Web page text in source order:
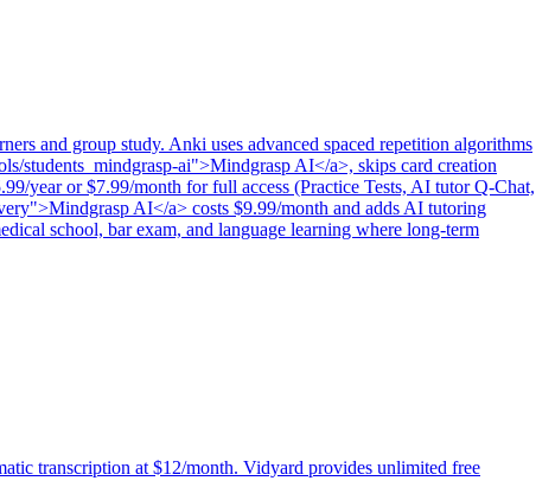
and group study. Anki uses advanced spaced repetition algorithms
students_mindgrasp-ai">Mindgrasp AI</a>, skips card creation
year or $7.99/month for full access (Practice Tests, AI tutor Q-Chat,
AI</a> costs $9.99/month and adds AI tutoring
school, bar exam, and language learning where long-term
transcription at $12/month. Vidyard provides unlimited free